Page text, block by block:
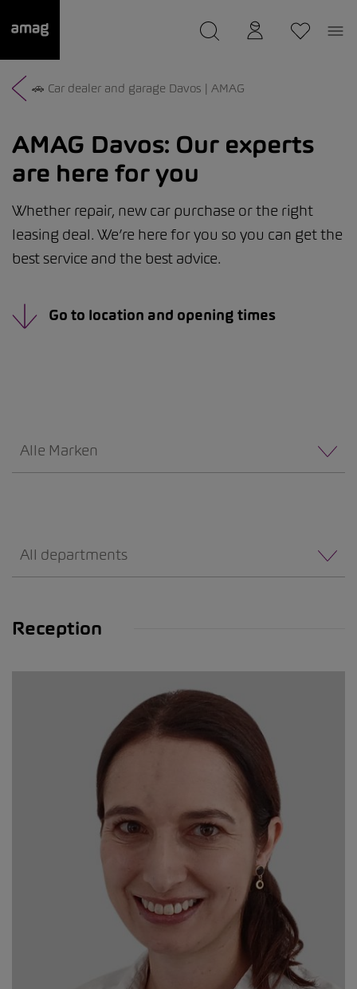
was saved as your garage.
🚗 Car dealer and garage Davos | AMAG
AMAG Davos: Our experts
are here for you
Whether repair, new car purchase or the right
leasing deal. We’re here for you so you can get the
best service and the best advice.
Go to location and opening times
Alle Marken
All departments
Reception